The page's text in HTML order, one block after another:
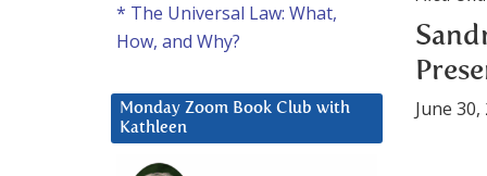
June 30,
* The Universal Law: What,
How, and Why?
Monday Zoom Book Club with
Kathleen